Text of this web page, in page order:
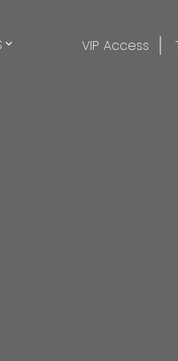
VIP Access